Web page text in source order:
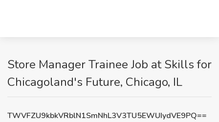
Store Manager Trainee Job at Skills for
Chicagoland's Future, Chicago, IL
TWVFZU9kbkVRblN1SmNhL3V3TU5EWUIydVE9PQ==